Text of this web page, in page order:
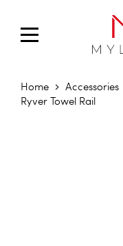
Home Accessories
Ryver Towel Rail